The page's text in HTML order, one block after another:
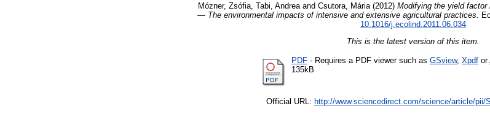
Mózner, Zsófia Tabi, Andrea and Csutora, Mária (2012) Modifying the yield
— The environmental impacts of intensive and extensive agricultural practices.
10.1016/j.ecolind.2011.06.034
This is the latest version of this item.
PDF - Requires a PDF viewer such as GSview, Xpdf or
135kB
Official URL: http://www.sciencedirect.com/science/article/pii/